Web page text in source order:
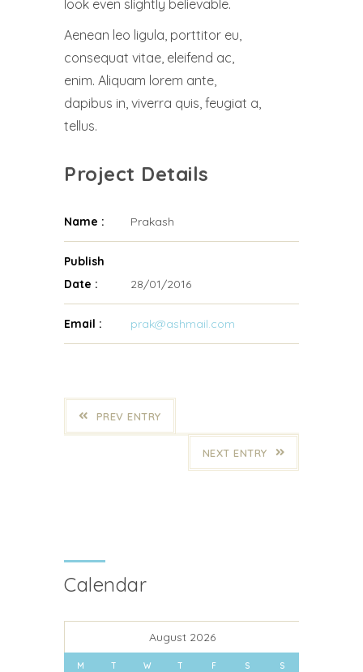
look even slightly believable.
Aenean leo ligula, porttitor eu,
consequat vitae, eleifend ac,
enim. Aliquam lorem ante,
dapibus in, viverra quis, feugiat a,
tellus.
Project Details
Name : Prakash
Publish
Date :
28/01/2016
Email : prak@ashmail.com
PREV ENTRY
NEXT ENTRY
Calendar
August 2026
M T W T F S S